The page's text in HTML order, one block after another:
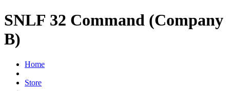
SNLF 32 Command (Company
B)
Home
Store